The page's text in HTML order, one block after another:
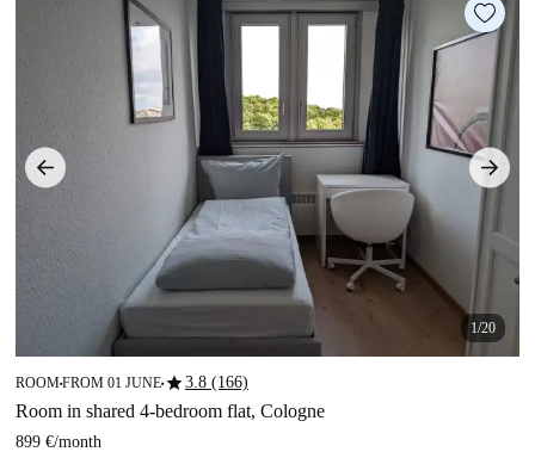
1/20
ROOM■FROM 01 JUNE■star3.8 (166)
Room in shared 4-bedroom flat, Cologne
899 €/month